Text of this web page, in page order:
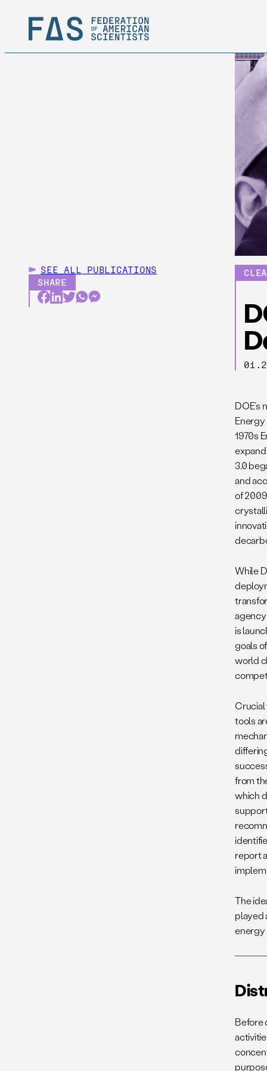
SEE ALL
PUBLICATIONS
SHARE
Energy
1970s
3.0
and
of
While
is
goals
world
Crucial
tools
from
which
report
The
played
energy
Before